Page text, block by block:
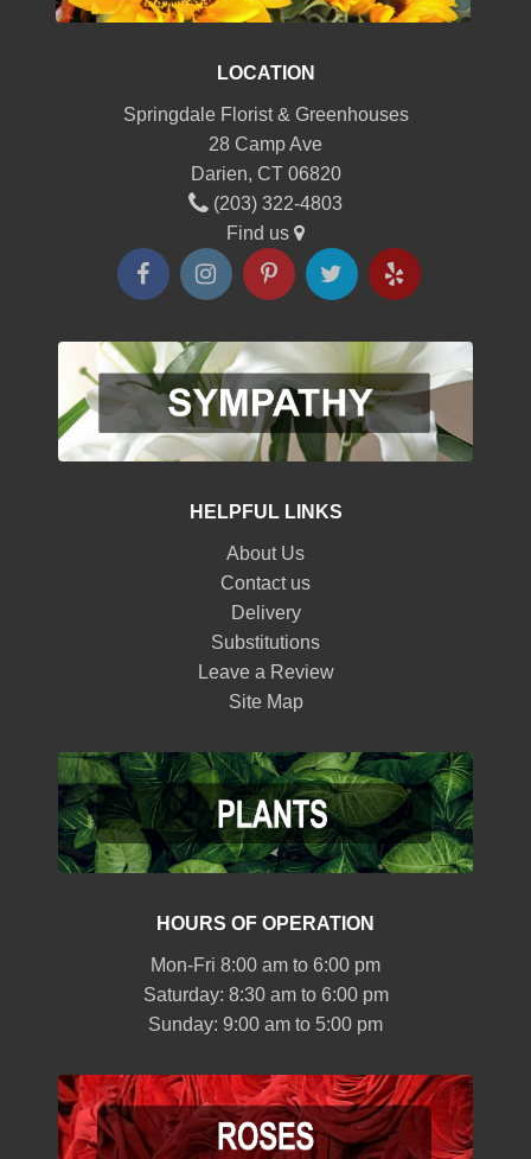
LOCATION
Springdale Florist & Greenhouses
28 Camp Ave
Darien, CT 06820
(203) 322-4803
Find us
HELPFUL LINKS
About Us
Contact us
Delivery
Substitutions
Leave a Review
Site Map
HOURS OF OPERATION
Mon-Fri 8:00 am to 6:00 pm
Saturday: 8:30 am to 6:00 pm
Sunday: 9:00 am to 5:00 pm